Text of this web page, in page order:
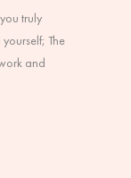
truly
The
and